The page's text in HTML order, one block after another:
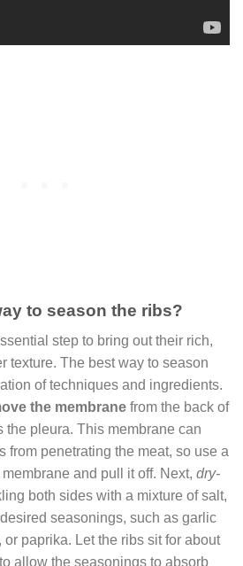
to season the ribs?
step to bring out their rich,
texture. The best way to season
of techniques and ingredients.
the membrane from the back of
the pleura. This membrane can
from penetrating the meat, so use a
and pull it off. Next, dry-
both sides with a mixture of salt,
seasonings, such as garlic
paprika. Let the ribs sit for about
allow the seasonings to absorb